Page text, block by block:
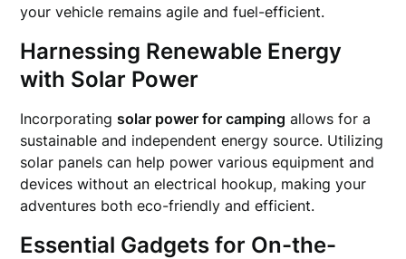
your vehicle remains agile and fuel-efficient.
Harnessing Renewable Energy
with Solar Power
Incorporatingsolar power for camping allows for a
sustainable and independent energy source. Utilizing
solar panels can help power various equipment and
devices without an electrical hookup, making your
adventures both eco-friendly and efficient.
Essential Gadgets for On-the-